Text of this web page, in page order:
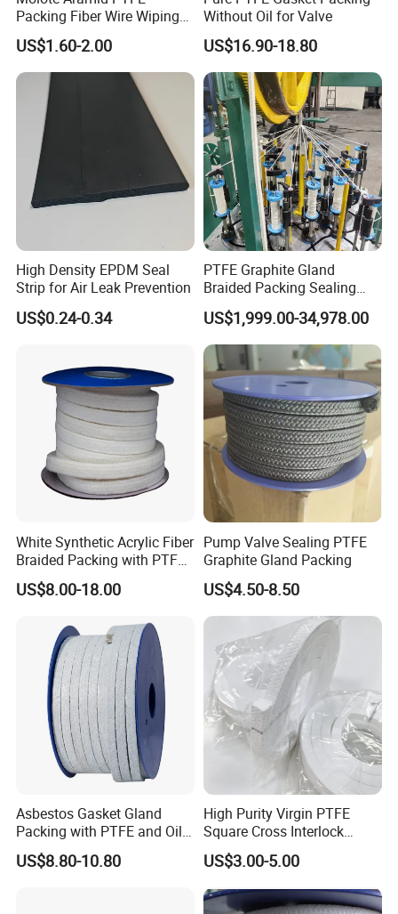
Company Profile
Packing Fiber Wire Wiping
Pad with Fiberglass Core
and Oil Bulk Sale
Manufacturer Supply for
Galvanized Wireproduction
US$1.60-2.00
Without Oil for Valve
US$16.90-18.80
High Density EPDM Seal
Strip for Air Leak Prevention
US$0.24-0.34
PTFE Graphite Gland
Braided Packing Sealing
Making Machine Packing
Braiding Machine
US$1,999.00-34,978.00
White Synthetic Acrylic Fiber
Braided Packing with PTFE
Impregnated
US$8.00-18.00
Pump Valve Sealing PTFE
Graphite Gland Packing
US$4.50-8.50
Asbestos Gasket Gland
Packing with PTFE and Oil
Used in Valve Pump
US$8.80-10.80
High Purity Virgin PTFE
Square Cross Interlock
Braided Gland Packing for
Valve Pump Seal FDA
Compliant Chemical
Resistant Oil-Free
US$3.00-5.00